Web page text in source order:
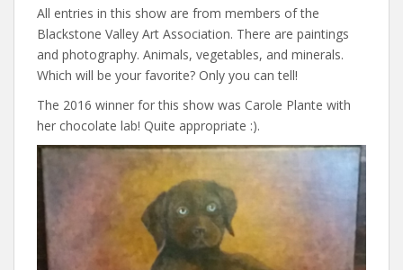
All entries in this show are from members of the
Blackstone Valley Art Association. There are paintings
and photography. Animals, vegetables, and minerals.
Which will be your favorite? Only you can tell!
The 2016 winner for this show was Carole Plante with
her chocolate lab! Quite appropriate :).